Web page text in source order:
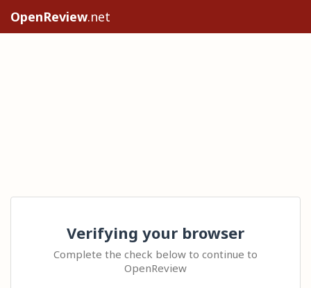
OpenReview.net
Verifying your browser
Complete the check below to continue to
OpenReview